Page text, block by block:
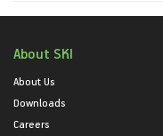
About SKI
About Us
Downloads
Careers